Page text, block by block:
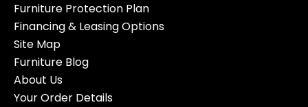
Furniture Protection Plan
Financing & Leasing Options
Site Map
Furniture Blog
About Us
Your Order Details